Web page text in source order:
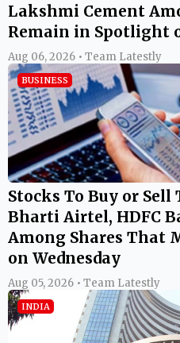
Lakshmi Cement
Remain in Spotlight
Aug 06, 2026 • Team Latestly
BUSINESS
Stocks To Buy or Sell
Bharti Airtel, HDFC
Among Shares That
on Wednesday
Aug 05, 2026 • Team Latestly
INDIA